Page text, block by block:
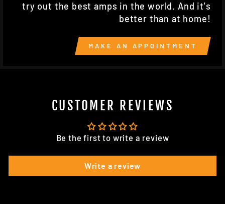
try out the best amps in the world. And it's
better than at home!
MAKE AN APPOINTMENT
CUSTOMER REVIEWS
Be the first to write a review
Write a review